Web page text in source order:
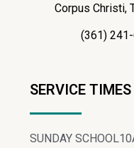
Corpus Christi,
(361)
SERVICE TIMES
SUNDAY SCHOOL